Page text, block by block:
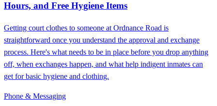
Hours, and Free Hygiene Items
Getting court clothes to someone at Ordnance Road is
straightforward once you understand the approval and exchange
process. Here's what needs to be in place before you drop anything
off, when exchanges happen, and what help indigent inmates can
get for basic hygiene and clothing.
Phone & Messaging